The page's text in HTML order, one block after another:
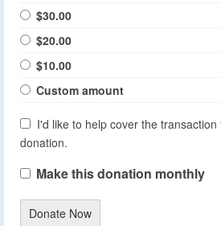
$30.00
$20.00
$10.00
Custom amount
I'd like to help cover the
donation.
Make this donation monthly
Donate Now